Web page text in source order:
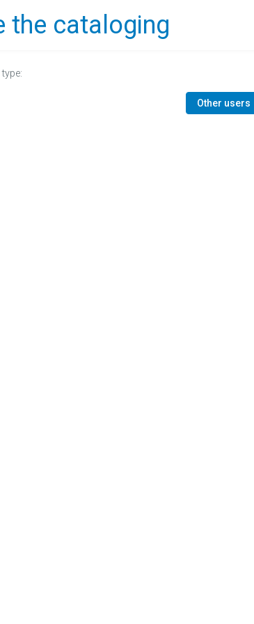
the cataloging
Other users